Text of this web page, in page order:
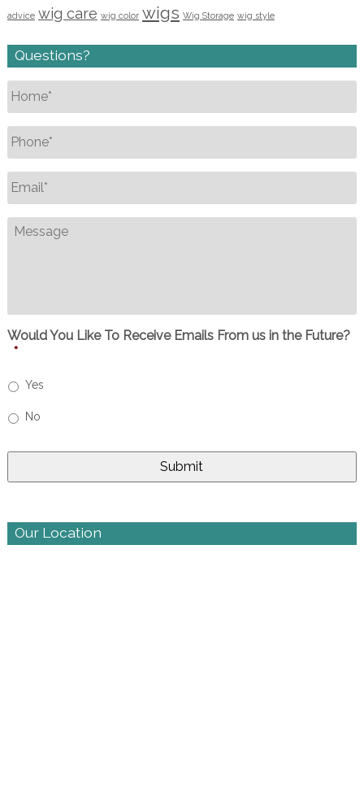
advice wig care wig color wigs Wig Storage wig style
Questions?
Name *
Phone
Email
Message
Would You Like To Receive Emails From us in the Future?
*
Yes
No
Our Location